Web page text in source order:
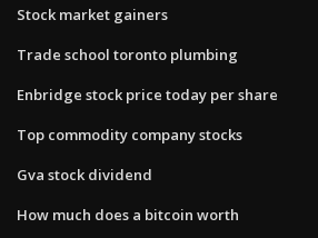
Stock market gainers
Trade school toronto plumbing
Enbridge stock price today per share
Top commodity company stocks
Gva stock dividend
How much does a bitcoin worth